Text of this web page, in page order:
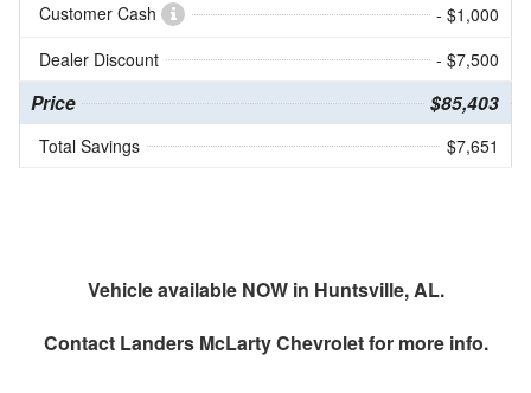
Customer Cash
- $1,000
Dealer Discount
- $7,500
Price $85,403
Total Savings $7,651
Vehicle available NOW in Huntsville, AL.
Contact Landers McLarty Chevroletfor more info.